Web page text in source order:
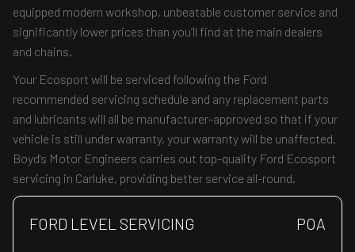
equipped modern workshop, unbeatable customer service and
significantly lower prices than you’ll find at the main dealers
and chains.
Your Ecosport will be serviced following the Ford
recommended servicing schedule and any replacement parts
and lubricants will all be manufacturer-approved so that if your
vehicle is still under warranty, your warranty will be unaffected.
Boyd's Motor Engineers carries out top-quality Ford Ecosport
servicing in Carluke, providing better service all-round.
FORD LEVEL SERVICING POA